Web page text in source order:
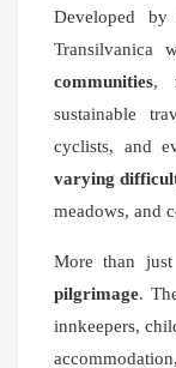
Developed
Transilvanica
communities,
sustainable
cyclists, and
varying
meadows, and
More than
pilgrimage.
innkeepers,